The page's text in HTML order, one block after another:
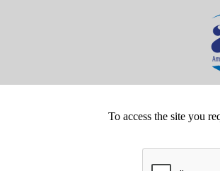
To access the site you